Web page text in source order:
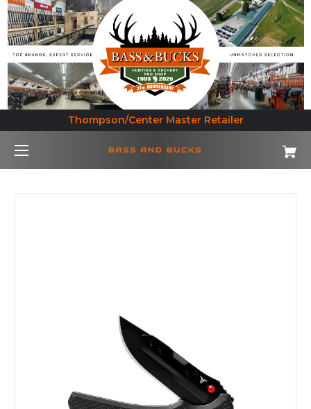
Thompson/Center Master Retailer
BASS AND BUCKS